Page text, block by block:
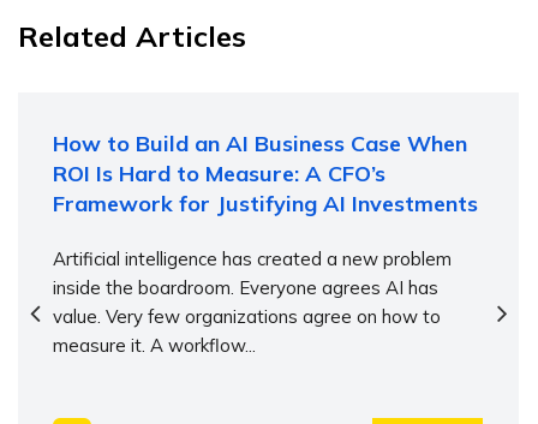
Related Articles
How to Build an AI Business Case When
ROI Is Hard to Measure: A CFO’s
Framework for Justifying AI Investments
Artificial intelligence has created a new problem
inside the boardroom. Everyone agrees AI has
value. Very few organizations agree on how to
measure it. A workflow...